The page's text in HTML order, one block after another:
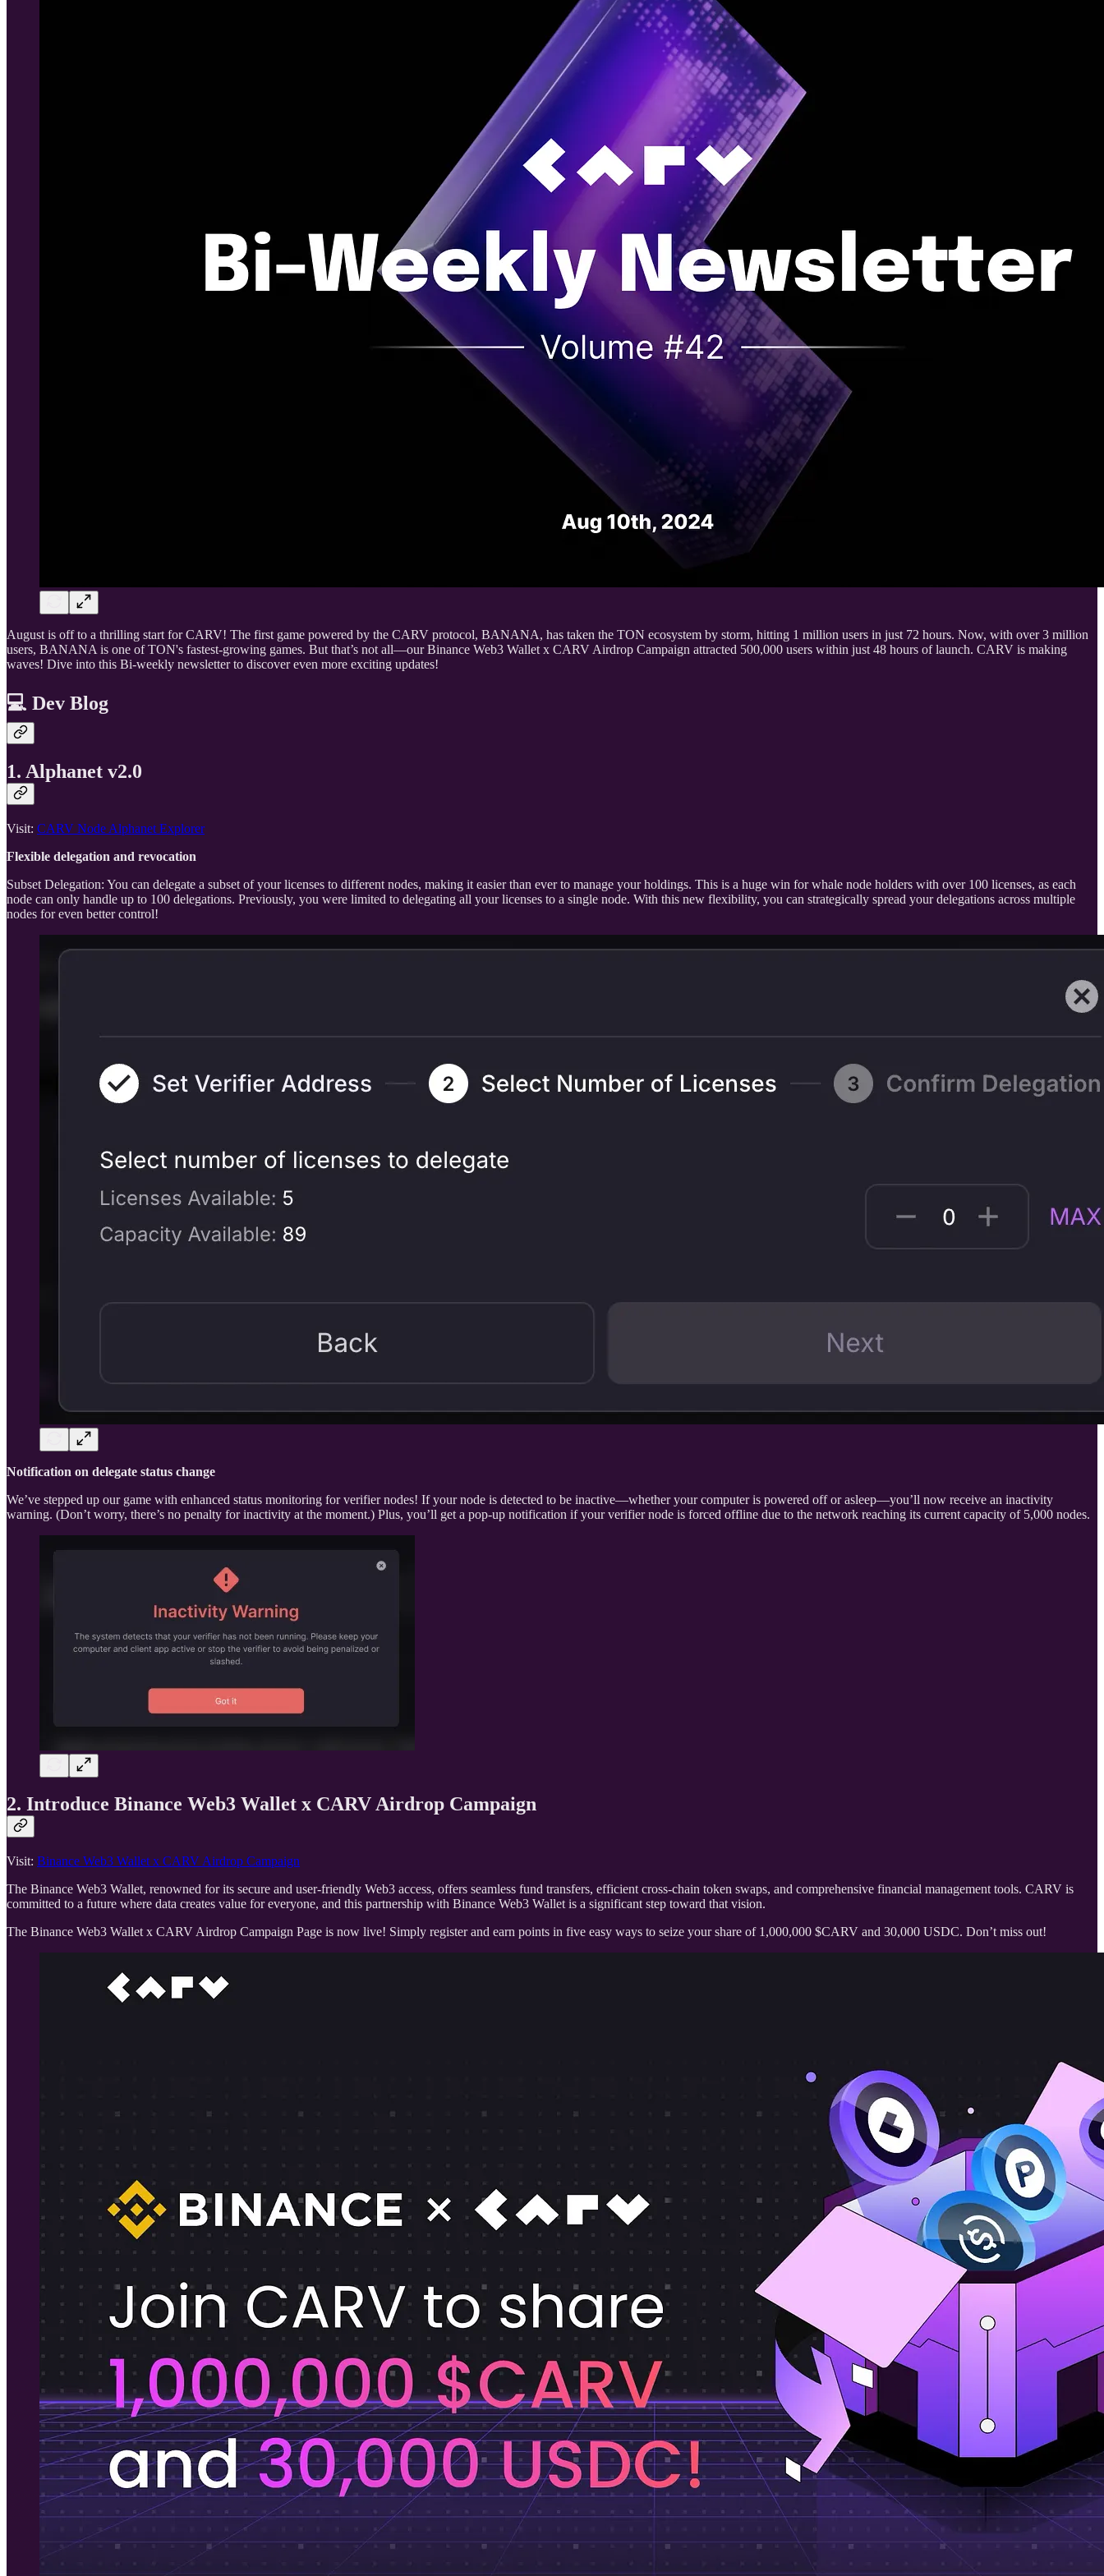
August is off to a thrilling start for CARV! The first game powered by the CARV protocol, BANANA, has taken the TON ecosystem by storm, hitting 1 million users in just 72 hours. Now, with over 3 million
users, BANANA is one of TON's fastest-growing games. But that’s not all—our Binance Web3 Wallet x CARV Airdrop Campaign attracted 500,000 users within just 48 hours of launch. CARV is making
waves! Dive into this Bi-weekly newsletter to discover even more exciting updates!
💻 Dev Blog
1. Alphanet v2.0
Visit: CARV Node Alphanet Explorer
Flexible delegation and revocation
Subset Delegation: You can delegate a subset of your licenses to different nodes, making it easier than ever to manage your holdings. This is a huge win for whale node holders with over 100 licenses, as each
node can only handle up to 100 delegations. Previously, you were limited to delegating all your licenses to a single node. With this new flexibility, you can strategically spread your delegations across multiple
nodes for even better control!
Notification on delegate status change
We’ve stepped up our game with enhanced status monitoring for verifier nodes! If your node is detected to be inactive—whether your computer is powered off or asleep—you’ll now receive an inactivity
warning. (Don’t worry, there’s no penalty for inactivity at the moment.) Plus, you’ll get a pop-up notification if your verifier node is forced offline due to the network reaching its current capacity of 5,000 nodes.
2. Introduce Binance Web3 Wallet x CARV Airdrop Campaign
Visit: Binance Web3 Wallet x CARV Airdrop Campaign
The Binance Web3 Wallet, renowned for its secure and user-friendly Web3 access, offers seamless fund transfers, efficient cross-chain token swaps, and comprehensive financial management tools. CARV is
committed to a future where data creates value for everyone, and this partnership with Binance Web3 Wallet is a significant step toward that vision.
The Binance Web3 Wallet x CARV Airdrop Campaign Page is now live! Simply register and earn points in five easy ways to seize your share of 1,000,000 $CARV and 30,000 USDC. Don’t miss out!